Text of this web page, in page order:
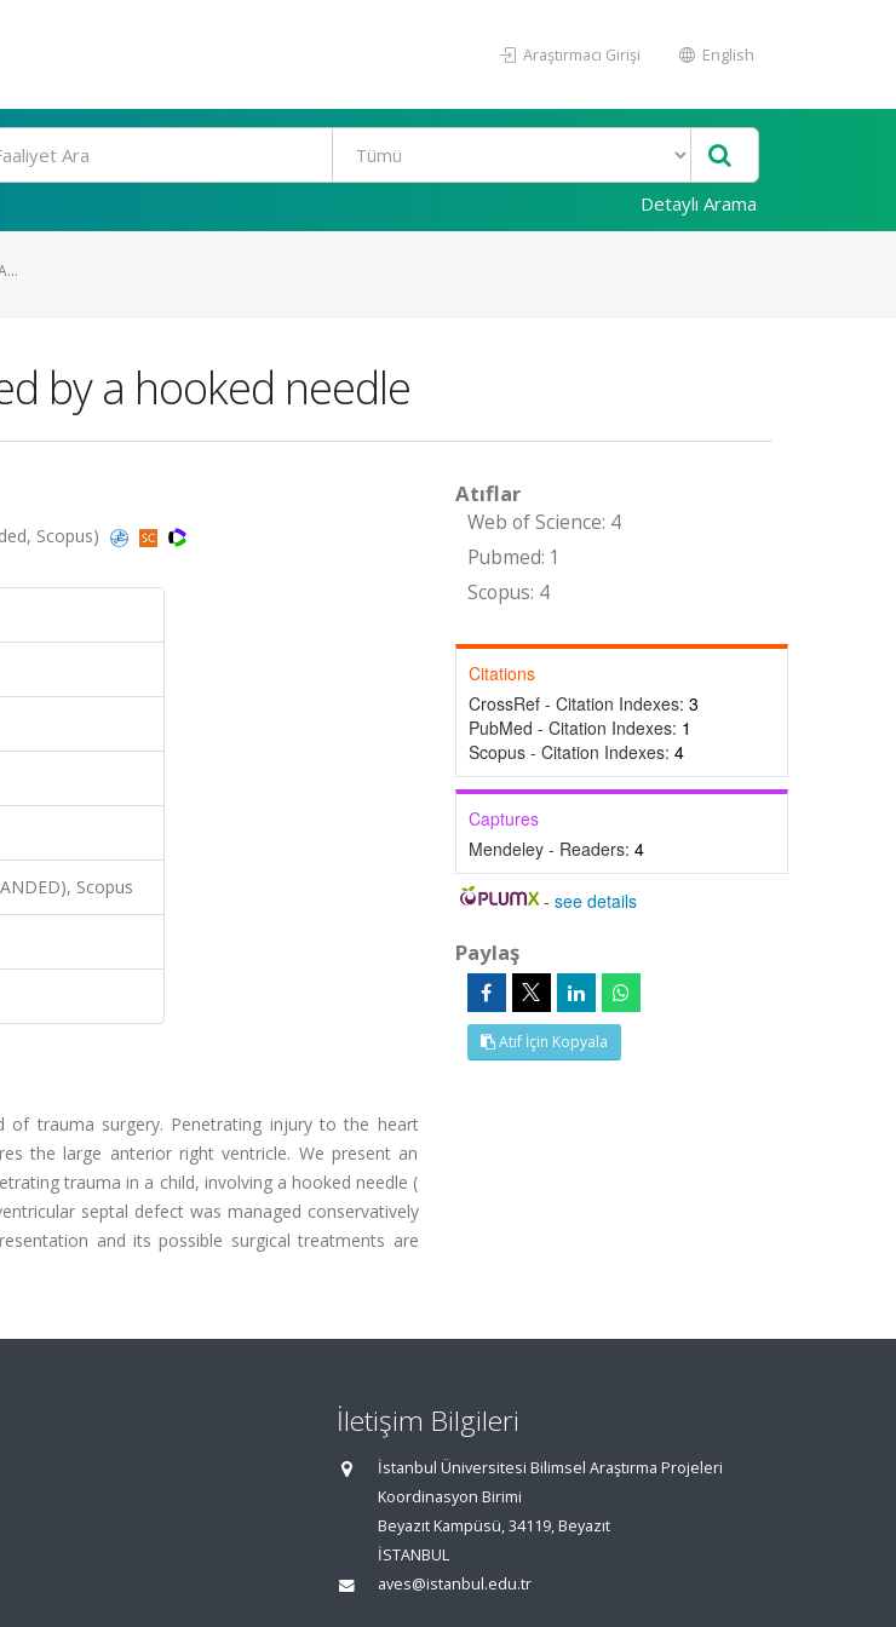
Araştırmacı Girişi English
Detaylı Arama
by a hooked needle
Scopus)
Scopus
of trauma surgery. Penetrating injury to the heart
the large anterior right ventricle. We present an
trauma in a child, involving a hooked needle (
septal defect was managed conservatively
and its possible surgical treatments are
Atıflar
Web of Science: 4
Pubmed: 1
Scopus: 4
Citations
CrossRef - Citation Indexes: 3
PubMed - Citation Indexes: 1
Scopus - Citation Indexes: 4
Captures
Mendeley - Readers: 4
-see details
Paylaş
Atıf İçin Kopyala
İletişim Bilgileri
İstanbul Üniversitesi Bilimsel Araştırma Projeleri
Koordinasyon Birimi
Beyazıt Kampüsü, 34119, Beyazıt
İSTANBUL
aves@istanbul.edu.tr